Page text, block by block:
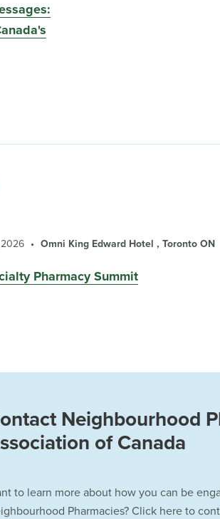
Omni King Edward Hotel , Toronto ON
Pharmacy Summit
Neighbourhood
of Canada
to learn more about how you can be
Pharmacies? Click here to